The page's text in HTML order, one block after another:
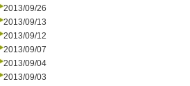
2013/09/26
2013/09/13
2013/09/12
2013/09/07
2013/09/04
2013/09/03